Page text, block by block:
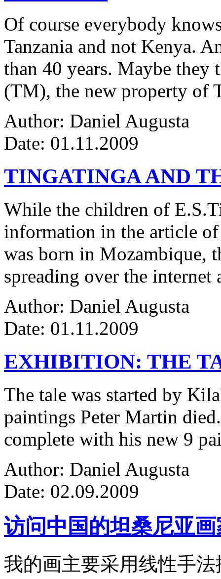
Of course everybody
Tanzania and not Kenya.
than 40 years. Maybe they
(TM), the new property of
Author: Daniel Augusta
Date: 01.11.2009
TINGATINGA AND
While the children of
information in the article
was born in Mozambique,
spreading over the internet
Author: Daniel Augusta
Date: 01.11.2009
EXHIBITION: THE
The tale was started by
paintings Peter Martin
complete with his new 9
Author: Daniel Augusta
Date: 02.09.2009
访问中国的坦桑尼亚画
我的画主要采用线性手